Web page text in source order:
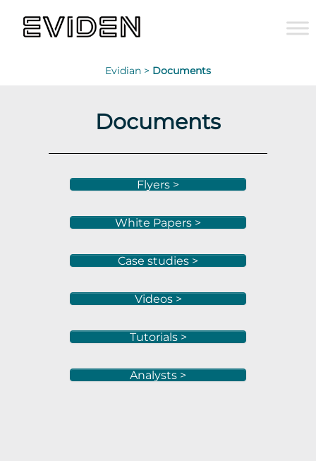
Evidian > Documents
Documents
Flyers >
White Papers >
Case studies >
Videos >
Tutorials >
Analysts >